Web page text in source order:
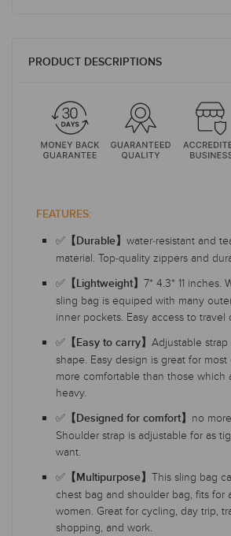
PRODUCT DESCRIPTIONS
FEATURES:
✅ 【Durable】 water-resistant and
material. Top-quality zippers and
✅ 【Lightweight】 7* 4.3* 11 inches.
sling bag is equiped with many
inner pockets. Easy access to travel
✅ 【Easy to carry】 Adjustable
shape. Easy design is great for
more comfortable than those which
heavy.
✅ 【Designed for comfort】 no
Shoulder strap is adjustable for as
want.
✅ 【Multipurpose】 This sling bag
chest bag and shoulder bag, fits for
women. Great for cycling, day trip,
shopping, and work.